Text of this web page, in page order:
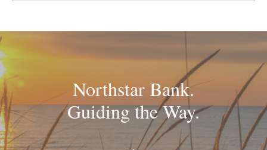
Northstar Bank.
Guiding the Way.